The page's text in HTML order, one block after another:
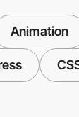
Animation